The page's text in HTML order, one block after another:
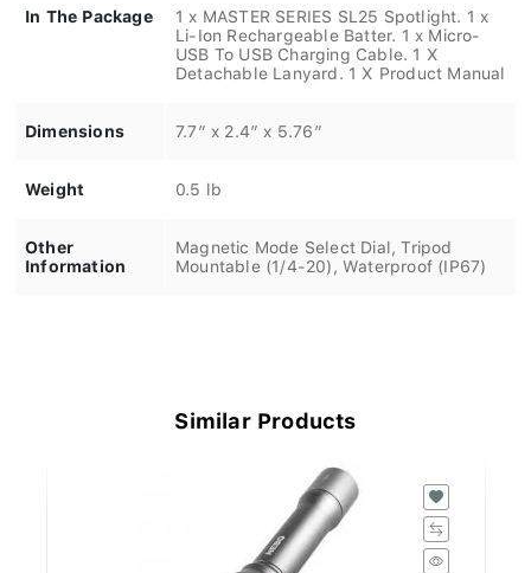
In The Package
1 x MASTER SERIES SL25 Spotlight. 1 x
Li-Ion Rechargeable Batter. 1 x Micro-
USB To USB Charging Cable. 1 X
Detachable Lanyard. 1 X Product Manual
Dimensions 7.7” x 2.4” x 5.76”
Weight 0.5 lb
Other
Information
Magnetic Mode Select Dial, Tripod
Mountable (1/4-20), Waterproof (IP67)
Similar Products